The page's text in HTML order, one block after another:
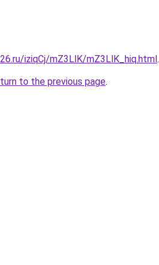
iziqCj/mZ3LlK/mZ3LlK_hiq.html.
to the previous page.